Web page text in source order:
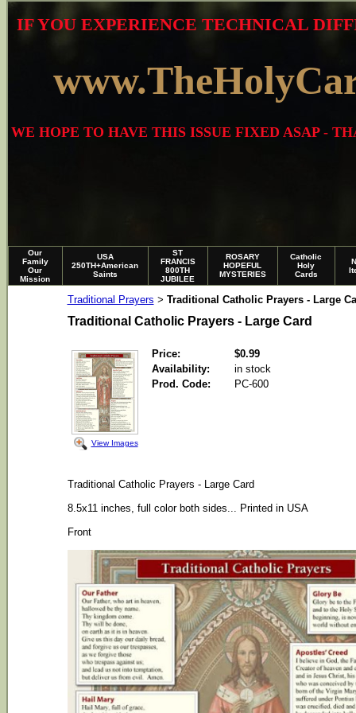
WE HOPE TO HAVE THIS ISSUE FIXED ASAP -
IF YOU EXPERIENCE TECHNICAL
Our
Family
Our
Mission
USA
250TH+American
Saints
ST
FRANCIS
800TH
JUBILEE
ROSARY
HOPEFUL
MYSTERIES
Catholic
Holy
Cards
Traditional Prayers > Traditional Catholic Prayers - Large
Traditional Catholic Prayers - Large Card
View Images
Price:
$0.99
Availability:
in stock
Prod. Code:
PC-600
Traditional Catholic Prayers - Large Card
8.5x11 inches, full color both sides... Printed in USA
Front